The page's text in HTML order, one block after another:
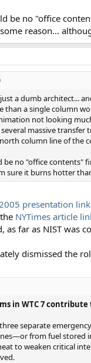
be no "office
reason...
a dumb architect...
than a single column
not looking
massive transfer
column line of the
be no "office contents"
sure it burns hotter
presentation
NYTimes article
as far as NIST was
dismissed the
in WTC 7 contribute
separate
from fuel stored
to weaken critical